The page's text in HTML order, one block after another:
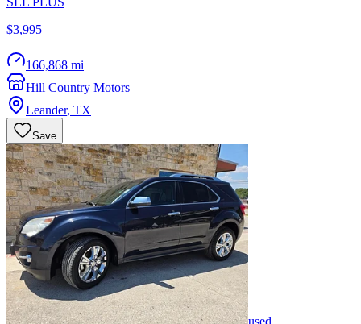
$3,995
166,868 mi
Hill Country Motors
Leander, TX
Save